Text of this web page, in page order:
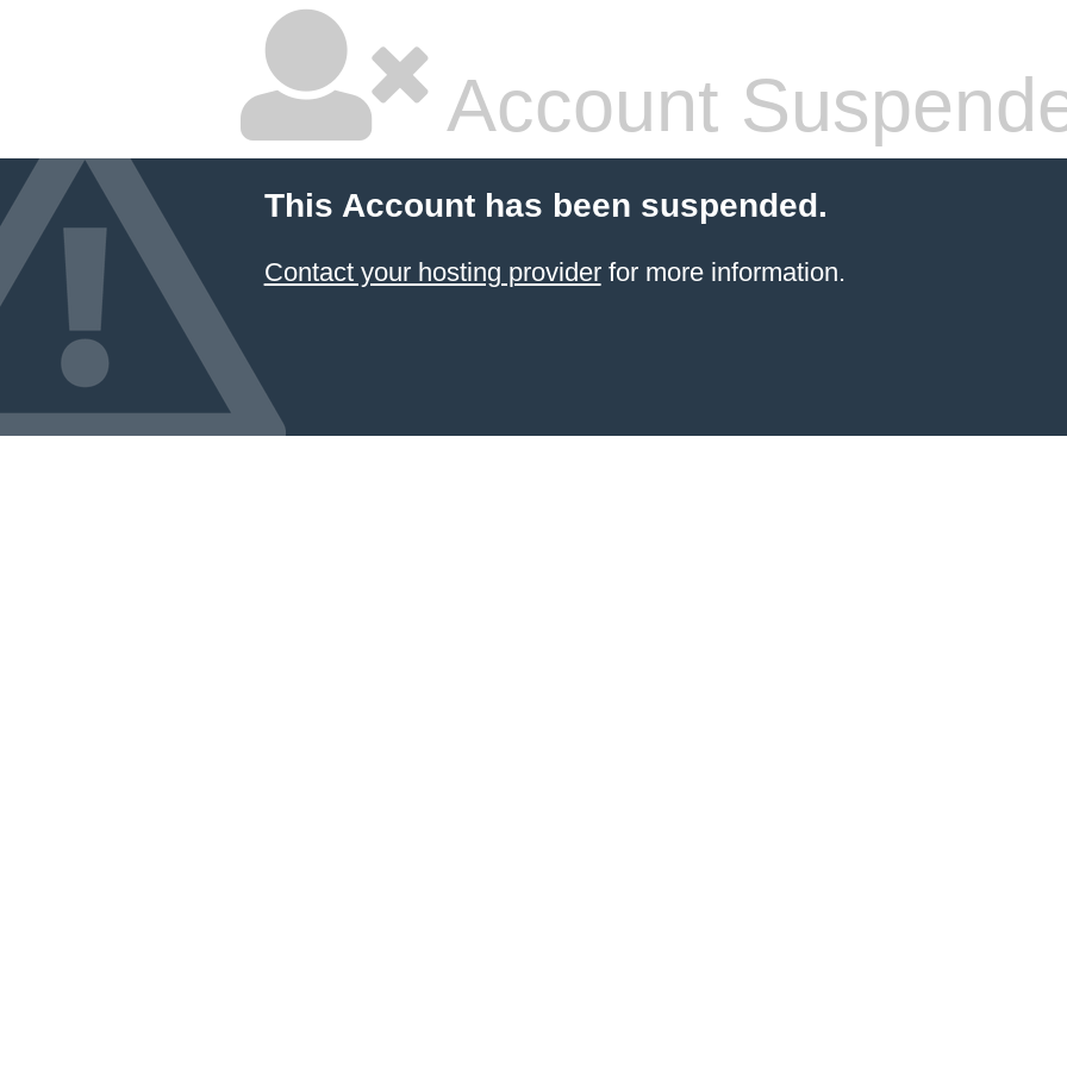
Account
This Account has been suspended.
Contact your hosting providerfor more information.